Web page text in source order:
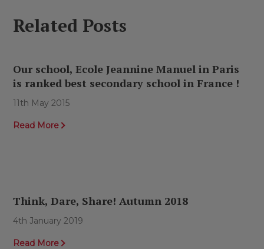
Related Posts
Our school, Ecole Jeannine Manuel in Paris
is ranked best secondary school in France !
11th May 2015
Read More
Think, Dare, Share! Autumn 2018
4th January 2019
Read More